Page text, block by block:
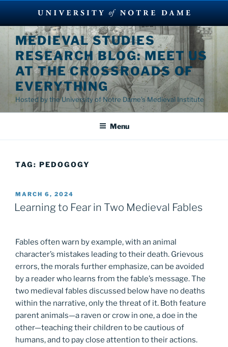
Skip
content
MEDIEVAL STUDIES
RESEARCH BLOG: MEET US
AT THE CROSSROADS OF
EVERYTHING
Hosted by the University of Notre Dame's Medieval Institute
Menu
TAG: PEDOGOGY
POSTED
ON
MARCH 6, 2024
Learning to Fear in Two Medieval Fables
Fables often warn by example, with an animal
character’s mistakes leading to their death. Grievous
errors, the morals further emphasize, can be avoided
by a reader who learns from the fable’s message. The
two medieval fables discussed below have no deaths
within the narrative, only the threat of it. Both feature
parent animals—a raven or crow in one, a doe in the
other—teaching their children to be cautious of
humans, and to pay close attention to their actions.